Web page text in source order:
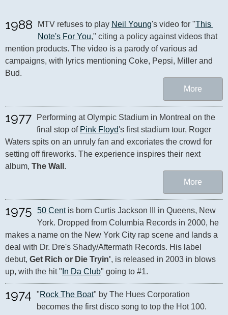
1988 MTV refuses to play Neil Young's video for "This
Note's For You," citing a policy against videos that
mention products. The video is a parody of various ad
campaigns, with lyrics mentioning Coke, Pepsi, Miller and
Bud.
More
1977
Performing at Olympic Stadium in Montreal on the
final stop of Pink Floyd's first stadium tour, Roger
Waters spits on an unruly fan and excoriates the crowd for
setting off fireworks. The experience inspires their next
album, The Wall .
More
1975 50 Cent is born Curtis Jackson III in Queens, New
York. Dropped from Columbia Records in 2000, he
makes a name on the New York City rap scene and lands a
deal with Dr. Dre's Shady/Aftermath Records. His label
debut, Get Rich or Die Tryin', is released in 2003 in blows
up, with the hit " In Da Club" going to #1.
1974 "Rock The Boat" by The Hues Corporation
becomes the first disco song to top the Hot 100.